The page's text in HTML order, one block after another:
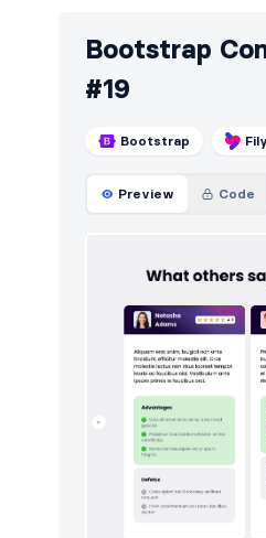
Bootstrap
#19
Bootstrap
Preview Code